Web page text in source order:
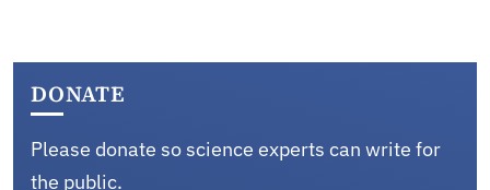
DONATE
Please donate so science experts can write for
the public.